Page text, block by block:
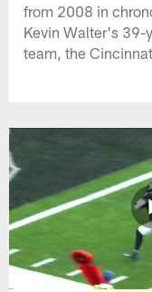
from 2008 in
Kevin Walter's 39-
team, the